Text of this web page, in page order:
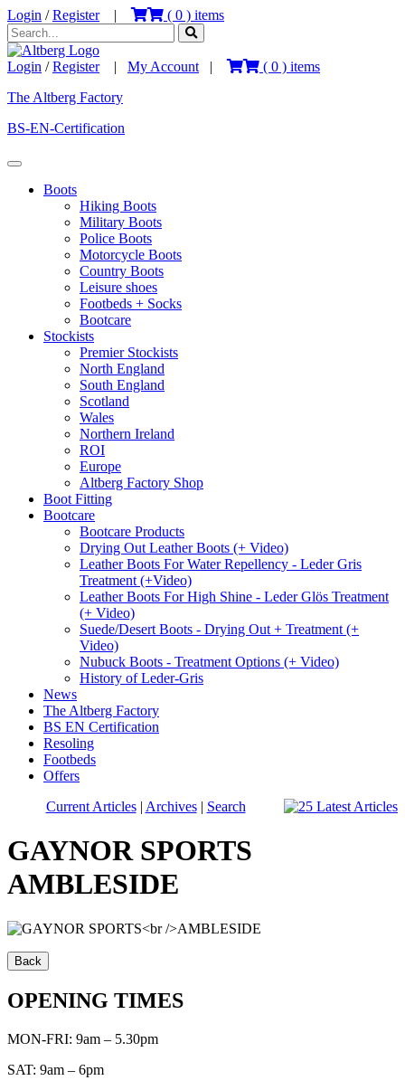
Login /Register| ( 0 ) items
Login /Register| My Account | ( 0 ) items
The Altberg Factory
BS-EN-Certification
Boots
Hiking Boots
Military Boots
Police Boots
Motorcycle Boots
Country Boots
Leisure shoes
Footbeds + Socks
Bootcare
Stockists
Premier Stockists
North England
South England
Scotland
Wales
Northern Ireland
ROI
Europe
Altberg Factory Shop
Boot Fitting
Bootcare
Bootcare Products
Drying Out Leather Boots (+ Video)
Leather Boots For Water Repellency - Leder Gris
Treatment (+Video)
Leather Boots For High Shine - Leder Glös Treatment
(+ Video)
Suede/Desert Boots - Drying Out + Treatment (+
Video)
Nubuck Boots - Treatment Options (+ Video)
History of Leder-Gris
News
The Altberg Factory
BS EN Certification
Resoling
Footbeds
Offers
Current Articles| Archives| Search
GAYNOR SPORTS
AMBLESIDE
OPENING TIMES
MON-FRI: 9am – 5.30pm
SAT: 9am – 6pm